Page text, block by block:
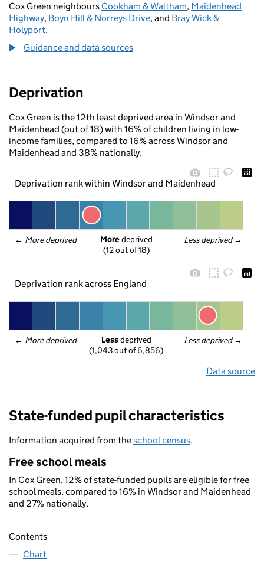
Cox Green neighbours Cookham & Waltham, Maidenhead
Highway, Boyn Hill & Norreys Drive, and Bray Wick &
Holyport.
Guidance and data sources
Deprivation
Cox Green is the 12th least deprived area in Windsor and
Maidenhead (out of 18) with 16% of children living in low-
income families, compared to 16% across Windsor and
Maidenhead and 38% nationally.
Deprivation rank within Windsor and Maidenhead
← More deprived Less deprived →
More deprived
(12 out of 18)
Deprivation rank across England
← More deprived Less deprived →
Less deprived
(1,043 out of 6,856)
Data source
State-funded pupil characteristics
Information acquired from theschool census.
Free school meals
In Cox Green, 12% of state-funded pupils are eligible for free
school meals, compared to 16% in Windsor and Maidenhead
and 27% nationally.
Contents
Chart